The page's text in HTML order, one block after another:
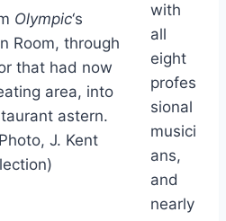
Olympic‘s
Room, through
that had now
area, into
astern.
J. Kent
with
all
eight
profes
sional
musici
ans,
and
nearly